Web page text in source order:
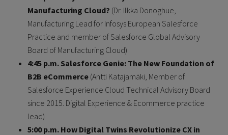
Manufacturing Cloud? (Dr. Ilkka Donoghue,
Manufacturing Lead for Infosys European Salesforce
Practice and member of Salesforce Global Advisory
Board of Manufacturing Cloud)
4:45 p.m. Salesforce Genie: The New Foundation of
B2B eCommerce (Antti Katajamäki, Member of
Salesforce Experience Cloud Technical Advisory Board
since 2015. Digital Experience & Ecommerce practice
lead)
5 :00 p.m. How Digital Twins Revolutionize CX in